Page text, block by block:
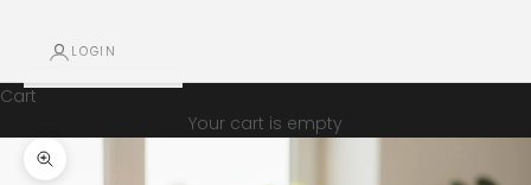
LOGIN
Cart
Your cart is empty
Zoom picture